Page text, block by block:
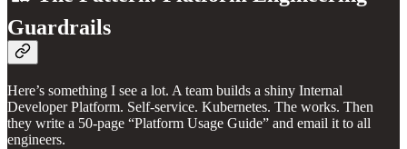
Guardrails
Here’s something I see a lot. A team builds a shiny Internal
Developer Platform. Self-service. Kubernetes. The works. Then
they write a 50-page “Platform Usage Guide” and email it to all
engineers.